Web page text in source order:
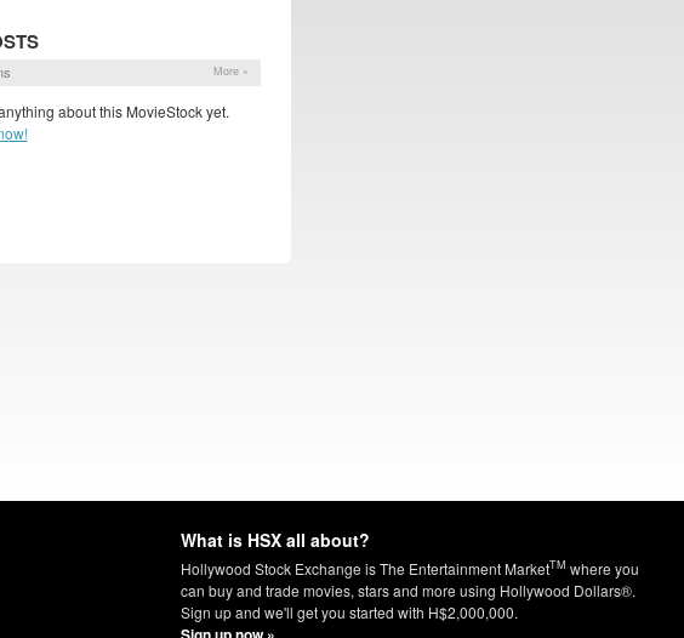
More »
about this MovieStock yet.
What is HSX all about?
Hollywood Stock Exchange is The Entertainment MarketTM where you
can buy and trade movies, stars and more using Hollywood Dollars®.
Sign up and we'll get you started with H$2,000,000.